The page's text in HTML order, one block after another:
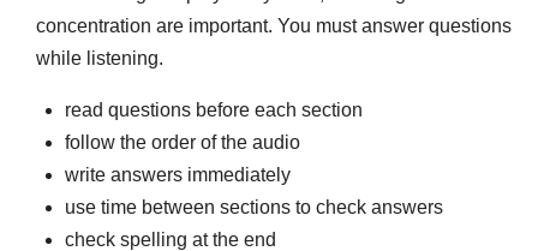
concentration are important. You must answer questions
while listening.
read questions before each section
follow the order of the audio
write answers immediately
use time between sections to check answers
check spelling at the end